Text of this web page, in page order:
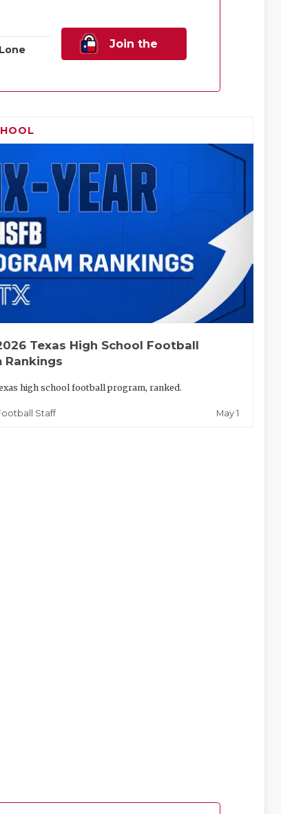
Lone
Join the
Texas High School Football
Rankings
high school football program, ranked.
Staff May 1